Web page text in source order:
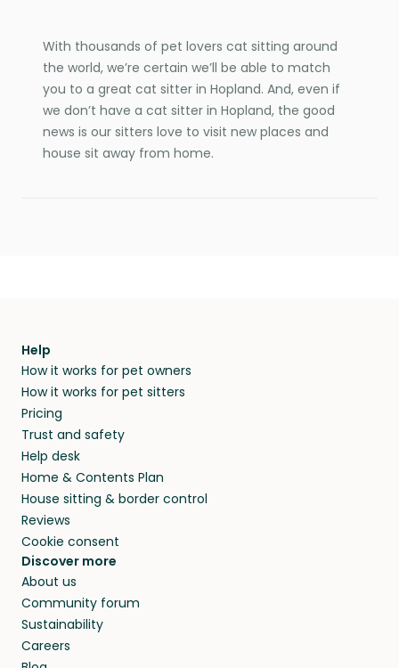
With thousands of pet lovers cat sitting around
the world, we’re certain we’ll be able to match
you to a great cat sitter in Hopland. And, even if
we don’t have a cat sitter in Hopland, the good
news is our sitters love to visit new places and
house sit away from home.
Help
How it works for pet owners
How it works for pet sitters
Pricing
Trust and safety
Help desk
Home & Contents Plan
House sitting & border control
Reviews
Cookie consent
Discover more
About us
Community forum
Sustainability
Careers